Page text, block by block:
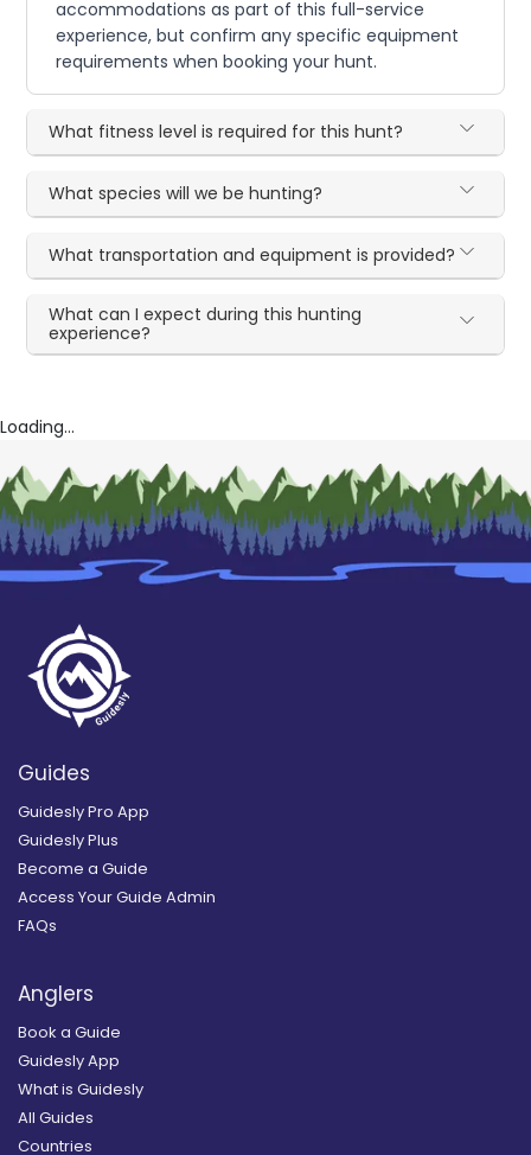
accommodations as part of this full-service
experience, but confirm any specific equipment
requirements when booking your hunt.
What fitness level is required for this hunt?
What species will we be hunting?
What transportation and equipment is provided?
What can I expect during this hunting
experience?
Loading...
Guides
Guidesly Pro App
Guidesly Plus
Become a Guide
Access Your Guide Admin
FAQs
Anglers
Book a Guide
Guidesly App
What is Guidesly
All Guides
Countries